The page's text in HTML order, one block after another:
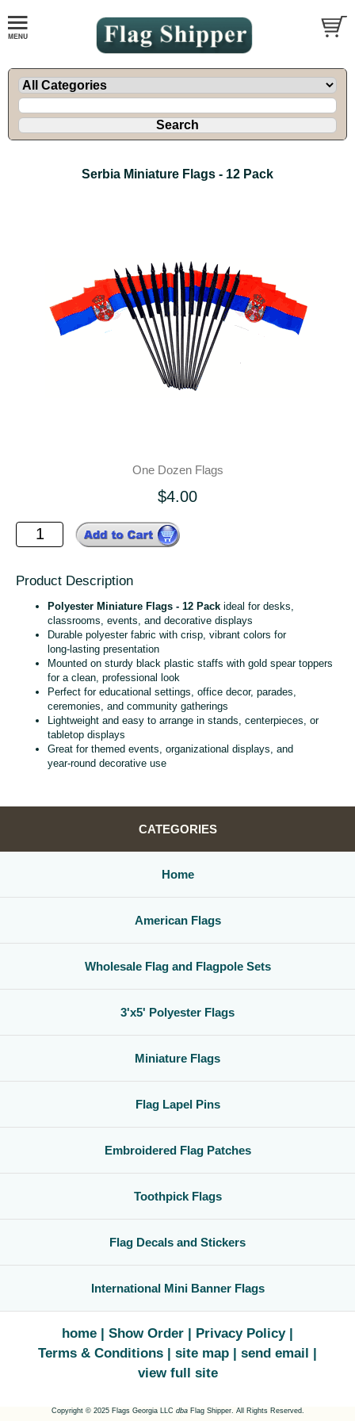
Serbia Miniature Flags - 12 Pack
One Dozen Flags
$4.00
Product Description
Polyester Miniature Flags - 12 Pack ideal for desks,
classrooms, events, and decorative displays
Durable polyester fabric with crisp, vibrant colors for
long‑lasting presentation
Mounted on sturdy black plastic staffs with gold spear toppers
for a clean, professional look
Perfect for educational settings, office decor, parades,
ceremonies, and community gatherings
Lightweight and easy to arrange in stands, centerpieces, or
tabletop displays
Great for themed events, organizational displays, and
year‑round decorative use
CATEGORIES
Home
American Flags
Wholesale Flag and Flagpole Sets
3'x5' Polyester Flags
Miniature Flags
Flag Lapel Pins
Embroidered Flag Patches
Toothpick Flags
Flag Decals and Stickers
International Mini Banner Flags
home Show Order
Privacy Policy
Terms & Conditions
site map
send email
view full site
Copyright © 2025 Flags Georgia LLC dbaFlag Shipper. All Rights Reserved.